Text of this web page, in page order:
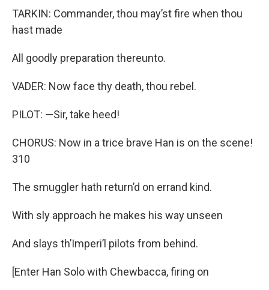
TARKIN: Commander, thou may’st fire when thou
hast made
All goodly preparation thereunto.
VADER: Now face thy death, thou rebel.
PILOT: —Sir, take heed!
CHORUS: Now in a trice brave Han is on the scene!
310
The smuggler hath return’d on errand kind.
With sly approach he makes his way unseen
And slays th’Imperi’l pilots from behind.
[Enter Han Solo with Chewbacca, firing on